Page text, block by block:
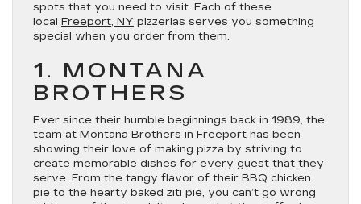
spots that you need to visit. Each of these
local Freeport, NY pizzerias serves you something
special when you order from them.
1. MONTANA
BROTHERS
Ever since their humble beginnings back in 1989, the
team at Montana Brothers in Freeport has been
showing their love of making pizza by striving to
create memorable dishes for every guest that they
serve. From the tangy flavor of their BBQ chicken
pie to the hearty baked ziti pie, you can’t go wrong